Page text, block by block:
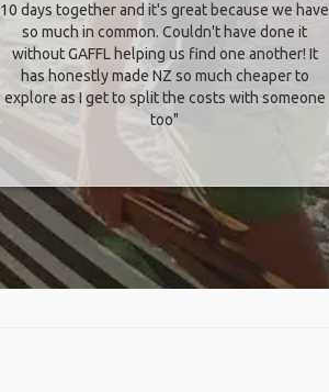
10 days together and it's great because we have
so much in common. Couldn't have done it
without GAFFL helping us find one another! It
has honestly made NZ so much cheaper to
explore as I get to split the costs with someone
too​"